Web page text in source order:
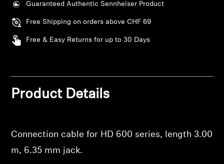
AMBEO Parts & Accessories
Explore
Innovations
Guaranteed Authentic Sennheiser Product
Free Shipping on orders above CHF 69
Free & Easy Returns for up to 30 Days
Product Details
Connection cable for HD 600 series, length 3.00
m, 6.35 mm jack.